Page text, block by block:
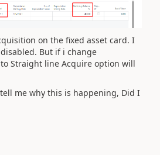
on the fixed asset card. I
But if i change
Straight line Acquire option will
me why this is happening, Did I